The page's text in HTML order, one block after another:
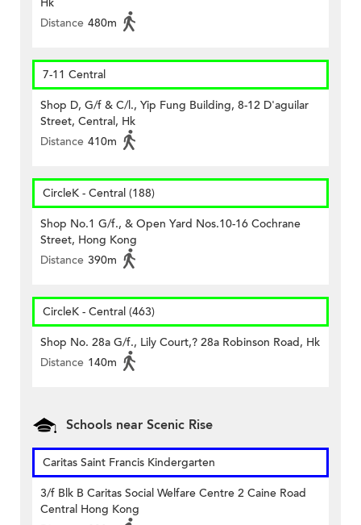
Hk
Distance 480m
7-11 Central
Shop D, G/f & C/l., Yip Fung Building, 8-12 D'aguilar
Street, Central, Hk
Distance 410m
CircleK - Central (188)
Shop No.1 G/f., & Open Yard Nos.10-16 Cochrane
Street, Hong Kong
Distance 390m
CircleK - Central (463)
Shop No. 28a G/f., Lily Court,? 28a Robinson Road, Hk
Distance 140m
Schools near Scenic Rise
Caritas Saint Francis Kindergarten
3/f Blk B Caritas Social Welfare Centre 2 Caine Road
Central Hong Kong